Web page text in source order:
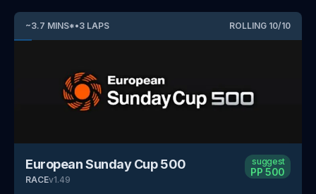
~3.7 MINS*•3 LAPS ROLLING 10/10
European Sunday Cup 500
RACEv1.49
suggest
PP 500